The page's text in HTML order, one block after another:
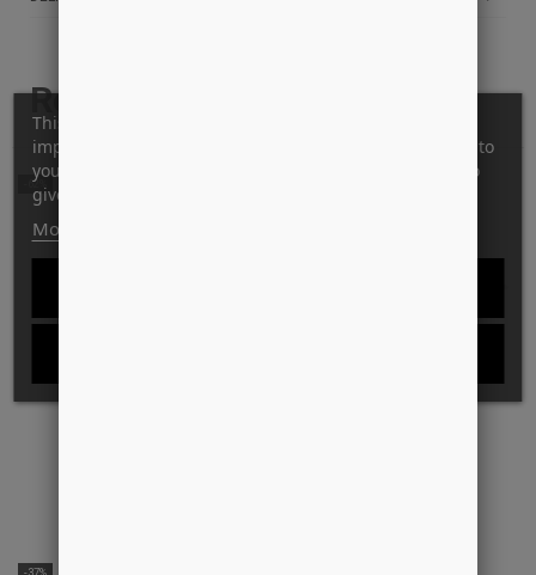
Related products
-62%
This website uses its own and third-party cookies to
improve our services and show you advertising related to
your preferences by analyzing your browsing habits. To
give your consent to its use, press the Accept button.
More information